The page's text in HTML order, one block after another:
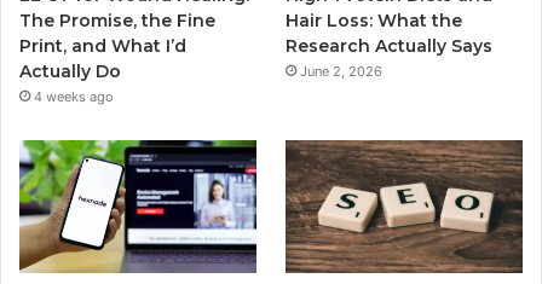
The Promise, the Fine
Print, and What I’d
Actually Do
4 weeks ago
Hair Loss: What the
Research Actually Says
June 2, 2026